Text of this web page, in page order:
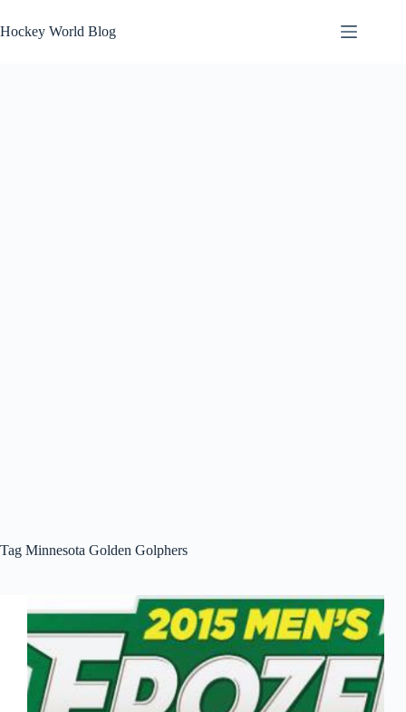
to
content
Hockey World Blog
Tag Minnesota Golden Golphers